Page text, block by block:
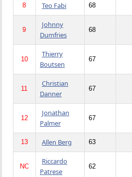
8 Teo Fabi 68
9
Johnny
Dumfries
68
10
Thierry
Boutsen
67
11
Christian
Danner
67
12
Jonathan
Palmer
67
13 Allen Berg 63
NC
Riccardo
Patrese
62